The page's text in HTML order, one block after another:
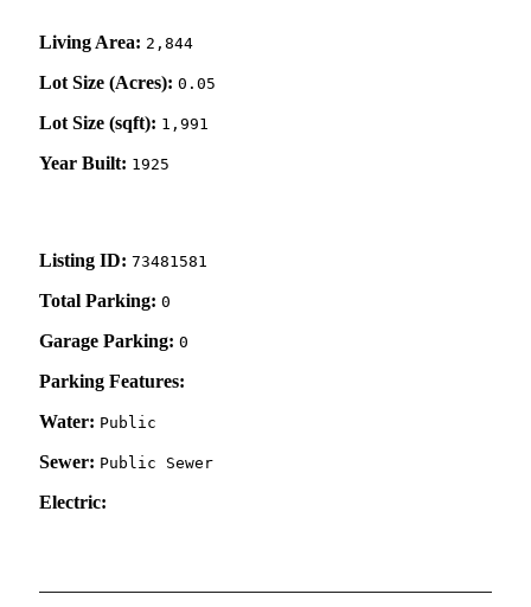
Living Area: 2,844
Lot Size (Acres): 0.05
Lot Size (sqft): 1,991
Year Built: 1925
Listing ID: 73481581
Total Parking: 0
Garage Parking: 0
Parking Features:
Water: Public
Sewer: Public Sewer
Electric: